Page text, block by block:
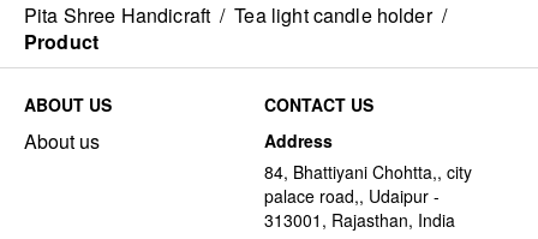
Pita Shree Handicraft / Tea light candle holder /
Product
ABOUT US
About us
CONTACT US
Address
84, Bhattiyani Chohtta,, city
palace road,, Udaipur -
313001, Rajasthan, India